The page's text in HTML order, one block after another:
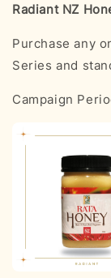
Radiant NZ
Purchase any
Series and
Campaign